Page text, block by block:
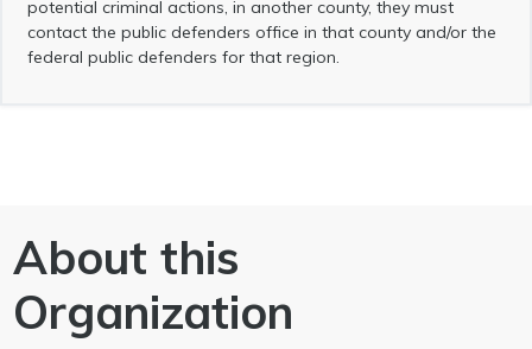
potential criminal actions, in another county, they must
contact the public defenders office in that county and/or the
federal public defenders for that region.
About this
Organization